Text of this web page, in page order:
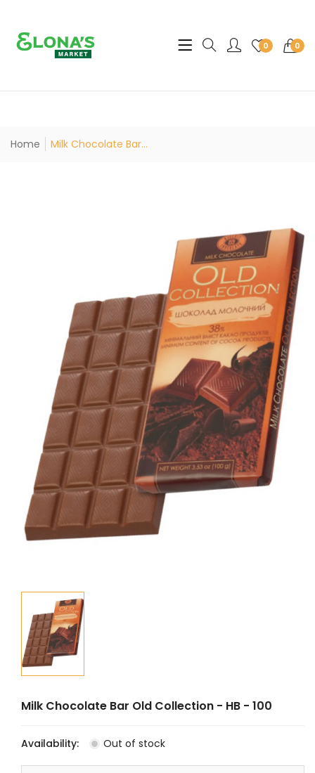
0 0
Translation missing:
Home Milk Chocolate Bar...
Milk Chocolate Bar Old Collection - HB - 100
Availability: Out of stock